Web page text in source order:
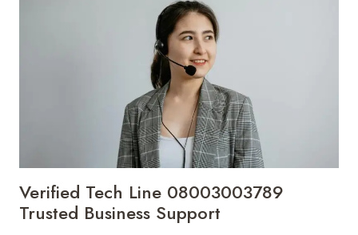
PERFORMANCE
Verified Tech Line 08003003789
Trusted Business Support